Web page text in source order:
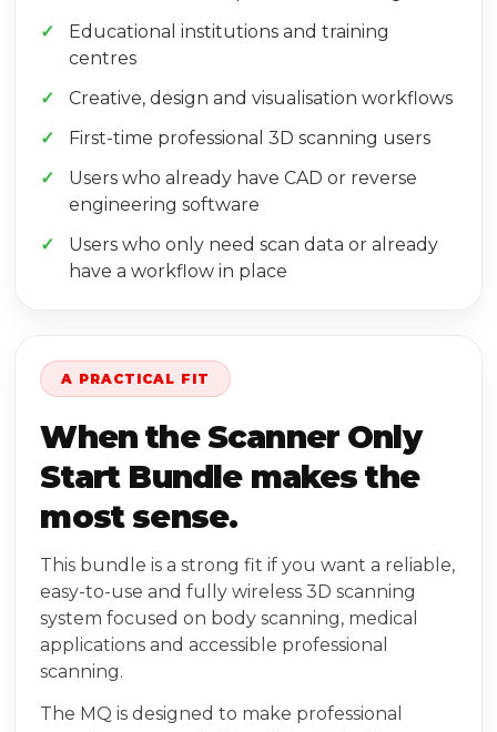
Educational institutions and training
centres
Creative, design and visualisation workflows
First-time professional 3D scanning users
Users who already have CAD or reverse
engineering software
Users who only need scan data or already
have a workflow in place
A PRACTICAL FIT
When the Scanner Only
Start Bundle makes the
most sense.
This bundle is a strong fit if you want a reliable,
easy-to-use and fully wireless 3D scanning
system focused on body scanning, medical
applications and accessible professional
scanning.
The MQ is designed to make professional